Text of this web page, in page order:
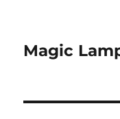
Magic